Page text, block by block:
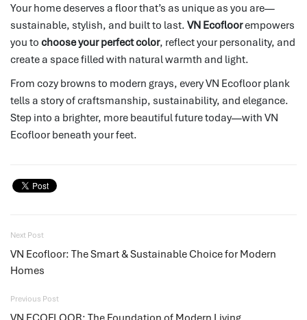
Your home deserves a floor that’s as unique as you are—
sustainable, stylish, and built to last. VN Ecofloorempowers
you to choose your perfect color, reflect your personality, and
create a space filled with natural warmth and light.
From cozy browns to modern grays, every VN Ecofloor plank
tells a story of craftsmanship, sustainability, and elegance.
Step into a brighter, more beautiful future today—with VN
Ecofloor beneath your feet.
Next Post
VN Ecofloor: The Smart & Sustainable Choice for Modern
Homes
Previous Post